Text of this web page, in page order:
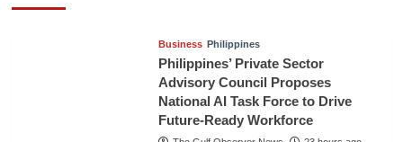
Business Philippines
Philippines’ Private Sector
Advisory Council Proposes
National AI Task Force to Drive
Future-Ready Workforce